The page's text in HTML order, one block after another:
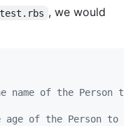
test.rbs , we would
name of the Person to
age of the Person to